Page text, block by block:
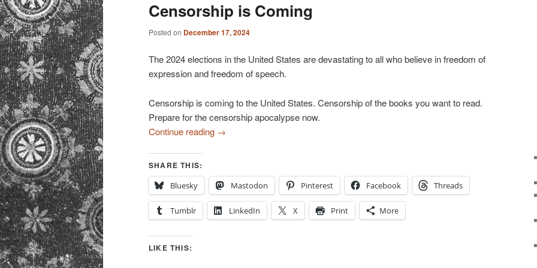
content
content
Censorship is Coming
Posted on December 17, 2024
The 2024 elections in the United States are devastating to all who believe in freedom of
expression and freedom of speech.
Censorship is coming to the United States. Censorship of the books you want to read.
Prepare for the censorship apocalypse now.
Continue reading →
SHARE THIS:
Bluesky
Mastodon Pinterest Facebook Threads
Tumblr LinkedIn X Print More
LIKE THIS: